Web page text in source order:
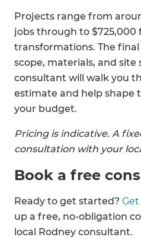
Projects range from
jobs through to $725,000
transformations. The
scope, materials, and site
consultant will walk you
estimate and help shape
your budget.
Pricing is indicative. A
consultation with your
Book a free
Ready to get started?
up a free, no-obligation
local Rodney consultant.